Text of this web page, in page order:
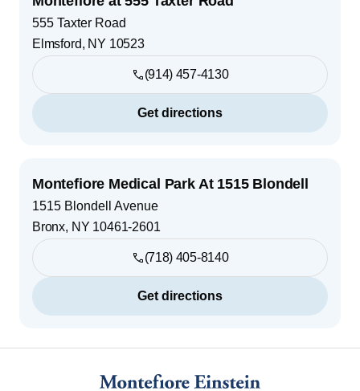
555 Taxter Road
Elmsford, NY 10523
(914) 457-4130
Get directions
Montefiore Medical Park At 1515 Blondell
1515 Blondell Avenue
Bronx, NY 10461-2601
(718) 405-8140
Get directions